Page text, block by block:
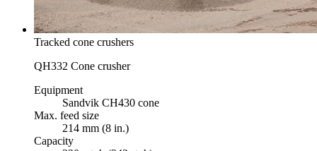
Tracked cone crushers
QH332 Cone crusher
Equipment
Sandvik CH430 cone
Max. feed size
214 mm (8 in.)
Capacity